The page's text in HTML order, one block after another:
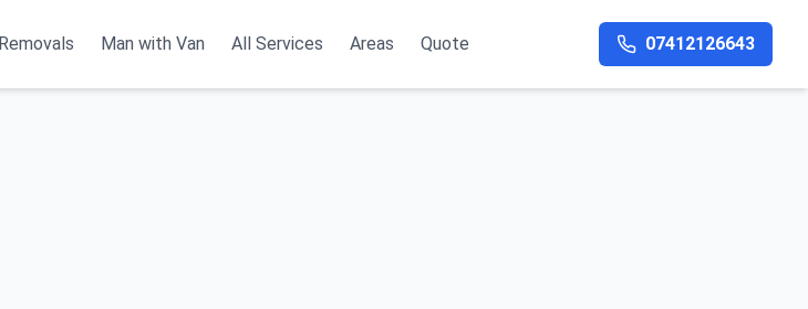
Removals Man with Van All Services Areas Quote 07412126643